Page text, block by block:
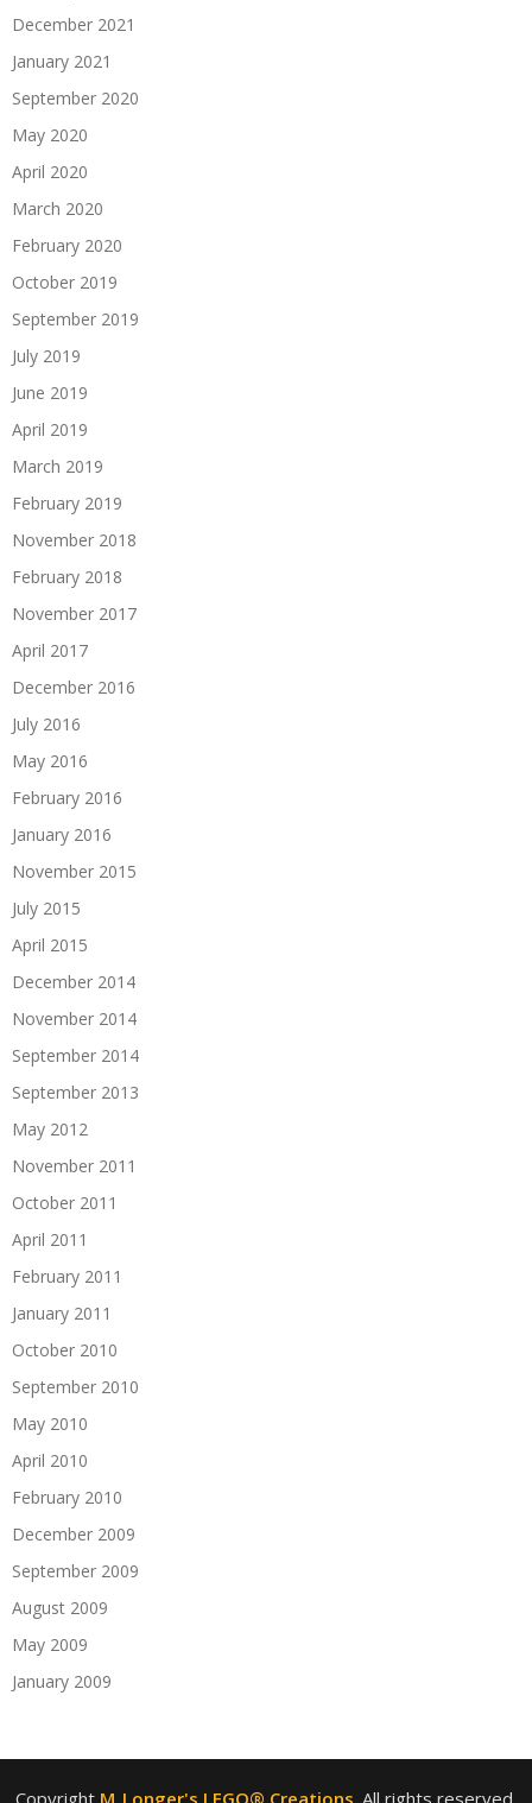
December 2021
January 2021
September 2020
May 2020
April 2020
March 2020
February 2020
October 2019
September 2019
July 2019
June 2019
April 2019
March 2019
February 2019
November 2018
February 2018
November 2017
April 2017
December 2016
July 2016
May 2016
February 2016
January 2016
November 2015
July 2015
April 2015
December 2014
November 2014
September 2014
September 2013
May 2012
November 2011
October 2011
April 2011
February 2011
January 2011
October 2010
September 2010
May 2010
April 2010
February 2010
December 2009
September 2009
August 2009
May 2009
January 2009
Copyright M_Longer's LEGO® Creations . All rights reserved.